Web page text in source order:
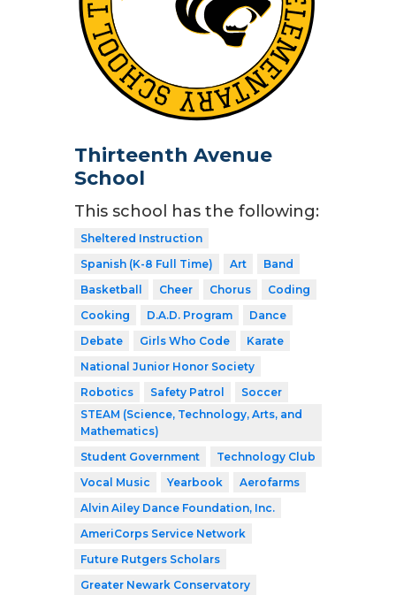
Thirteenth Avenue
School
This school has the following:
Sheltered Instruction
Spanish (K-8 Full Time)
Art
Band
Basketball
Cheer Chorus
Coding
Cooking
D.A.D. Program
Dance
Debate
Girls Who Code
Karate
National Junior Honor Society
Robotics
Safety Patrol
Soccer
STEAM (Science, Technology, Arts, and
Mathematics)
Student Government
Technology Club
Vocal Music
Yearbook
Aerofarms
Alvin Ailey Dance Foundation, Inc.
AmeriCorps Service Network
Future Rutgers Scholars
Greater Newark Conservatory